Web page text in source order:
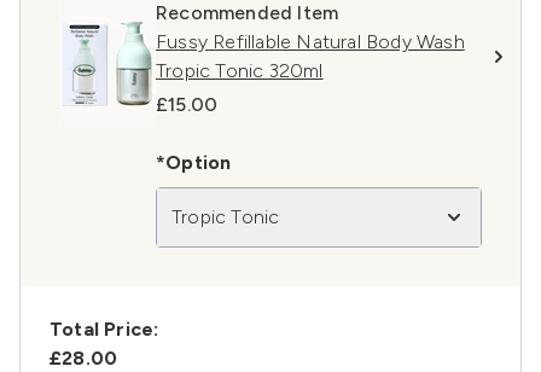
Recommended Item
Fussy Refillable Natural Body Wash
Tropic Tonic 320ml
£15.00
*Option
Tropic Tonic
Total Price:
£28.00